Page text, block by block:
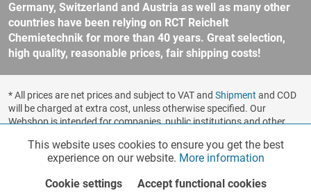
Germany, Switzerland and Austria as well as many other
countries have been relying on RCT Reichelt
Chemietechnik for more than 40 years. Great selection,
high quality, reasonable prices, fair shipping costs!
* All prices are net prices and subject to VAT and Shipment and COD
will be charged at extra cost, unless otherwise specified. Our
Webshop is intended for companies, public institutions and other
sale to consumers according to § 13 BGB. Please refer to our
general terms and conditions for further information.
Functionalities Active
Marketing Inactive
This website uses cookies to ensure you get the best
experience on our website. More information
Cookie settings
Accept functional cookies